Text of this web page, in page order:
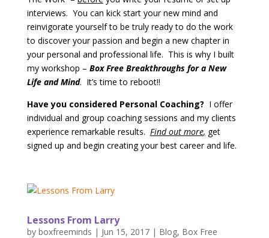
interviews. You can kick start your new mind and
reinvigorate yourself to be truly ready to do the work
to discover your passion and begin a new chapter in
your personal and professional life. This is why I built
my workshop – Box Free Breakthroughs for a New
Life and Mind. It’s time to reboot!!
Have you considered Personal Coaching? I offer
individual and group coaching sessions and my clients
experience remarkable results. Find out more, get
signed up and begin creating your best career and life.
Lessons From Larry
by boxfreeminds | Jun 15, 2017| Blog, Box Free